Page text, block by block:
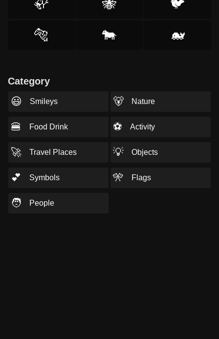
🦣 🐝 🐦
🐅 🐄 🐋
Category
😃 Smileys 🐻 Nature
🍔 Food Drink ⚽ Activity
🚀 Travel Places 💡 Objects
💕 Symbols 🎌 Flags
🧑 People